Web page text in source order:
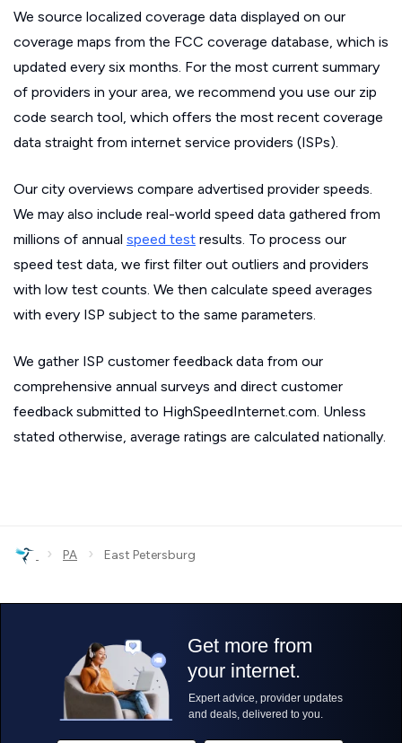
We source localized coverage data displayed on our
coverage maps from the FCC coverage database, which is
updated every six months. For the most current summary
of providers in your area, we recommend you use our zip
code search tool, which offers the most recent coverage
data straight from internet service providers (ISPs).
Our city overviews compare advertised provider speeds.
We may also include real-world speed data gathered from
millions of annual speed test results. To process our
speed test data, we first filter out outliers and providers
with low test counts. We then calculate speed averages
with every ISP subject to the same parameters.
We gather ISP customer feedback data from our
comprehensive annual surveys and direct customer
feedback submitted to HighSpeedInternet.com. Unless
stated otherwise, average ratings are calculated nationally.
› PA › East Petersburg